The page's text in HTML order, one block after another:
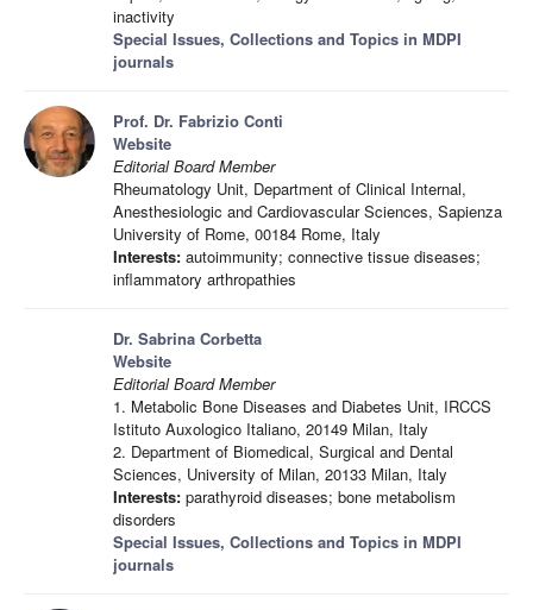
inactivity
Special Issues, Collections and Topics in MDPI
journals
Prof. Dr. Fabrizio Conti
Website
Editorial Board Member
Rheumatology Unit, Department of Clinical Internal,
Anesthesiologic and Cardiovascular Sciences, Sapienza
University of Rome, 00184 Rome, Italy
Interests: autoimmunity; connective tissue diseases;
inflammatory arthropathies
Dr. Sabrina Corbetta
Website
Editorial Board Member
1. Metabolic Bone Diseases and Diabetes Unit, IRCCS
Istituto Auxologico Italiano, 20149 Milan, Italy
2. Department of Biomedical, Surgical and Dental
Sciences, University of Milan, 20133 Milan, Italy
Interests: parathyroid diseases; bone metabolism
disorders
Special Issues, Collections and Topics in MDPI
journals